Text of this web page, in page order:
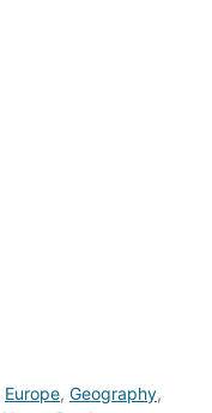
Europe, Geography,